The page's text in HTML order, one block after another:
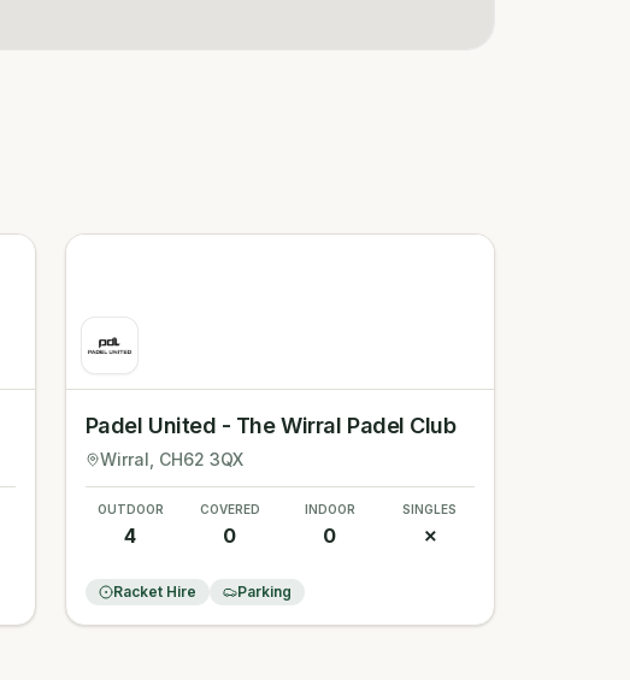
Padel United - The Wirral Padel Club
Wirral , CH62 3QX
OUTDOOR
4
COVERED
0
INDOOR
0
SINGLES
✗
Racket Hire Parking